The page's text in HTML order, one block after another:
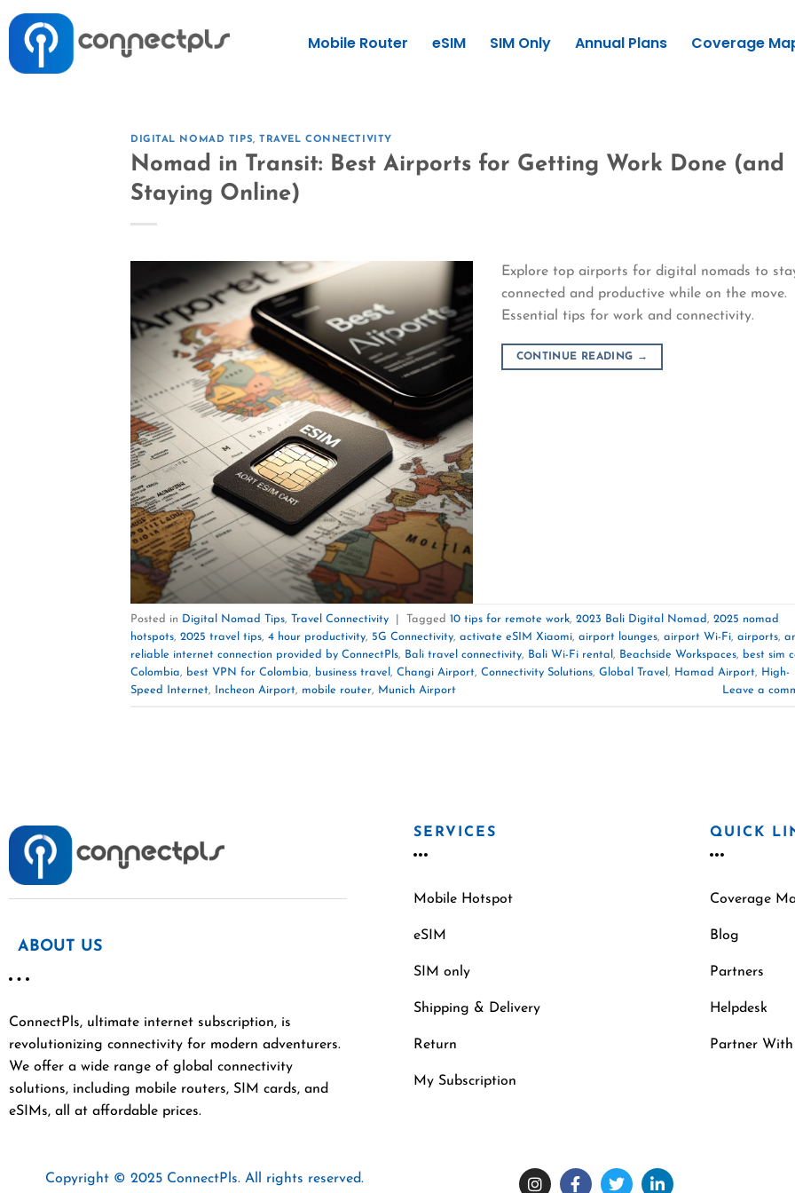
Mobile Router eSIM SIM Only Annual Plans Coverage
DIGITAL NOMAD TIPS, TRAVEL CONNECTIVITY
Nomad in Transit: Best Airports for Getting Work Done (and
Staying Online)
Explore top airports for digital nomads to
connected and productive while on the move.
Essential tips for work and connectivity.
CONTINUE READING →
Posted in Digital Nomad Tips, Travel Connectivity Tagged 10 tips for remote work, 2023 Bali Digital Nomad, 2025 nomad
hotspots, 2025 travel tips, 4 hour productivity, 5G Connectivity, activate eSIM Xiaomi, airport lounges, airport Wi-Fi, airports,
reliable internet connection provided by ConnectPls, Bali travel connectivity, Bali Wi-Fi rental , Beachside Workspaces, best sim
Colombia, best VPN for Colombia, business travel , Changi Airport, Connectivity Solutions, Global Travel , Hamad Airport, High-
Speed Internet, Incheon Airport, mobile router, Munich Airport Leave a
ABOUT US
ConnectPls, ultimate internet subscription, is
revolutionizing connectivity for modern adventurers.
We offer a wide range of global connectivity
solutions, including mobile routers, SIM cards, and
eSIMs, all at affordable prices.
SERVICES
Mobile Hotspot
eSIM
SIM only
Shipping & Delivery
Return
My Subscription
QUICK
Coverage
Blog
Partners
Helpdesk
Partner With
Copyright © 2025 ConnectPls. All rights reserved.